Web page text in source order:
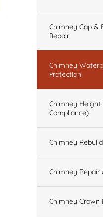
Chimney Cap &
Repair
Chimney
Protection
Chimney Height
Compliance)
Chimney
Chimney Repair
Chimney Crown